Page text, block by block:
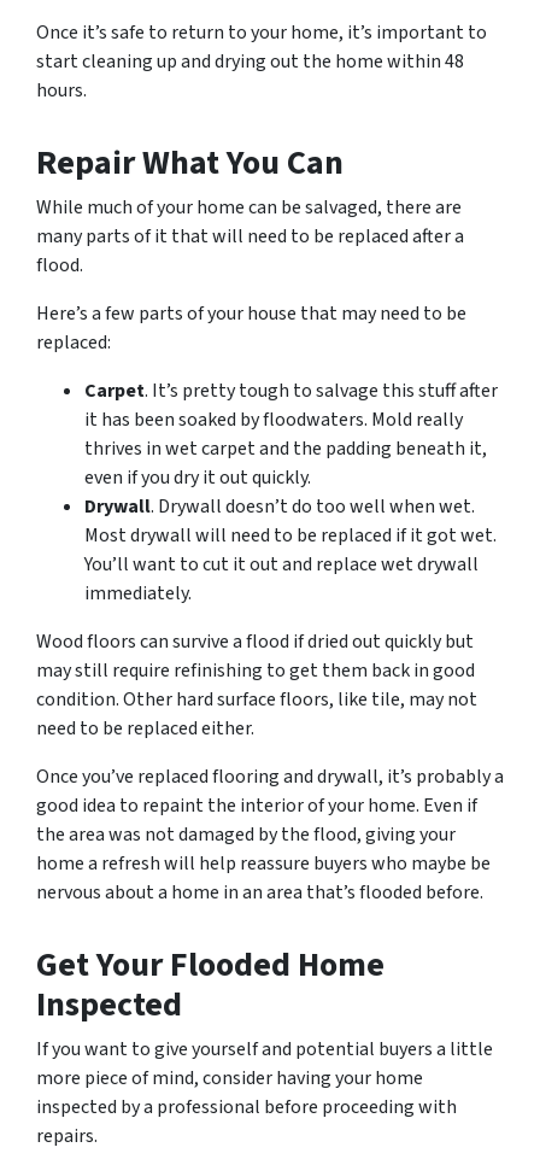
Once it’s safe to return to your home, it’s important to
start cleaning up and drying out the home within 48
hours.
Repair What You Can
While much of your home can be salvaged, there are
many parts of it that will need to be replaced after a
flood.
Here’s a few parts of your house that may need to be
replaced:
Carpet. It’s pretty tough to salvage this stuff after
it has been soaked by floodwaters. Mold really
thrives in wet carpet and the padding beneath it,
even if you dry it out quickly.
Drywall. Drywall doesn’t do too well when wet.
Most drywall will need to be replaced if it got wet.
You’ll want to cut it out and replace wet drywall
immediately.
Wood floors can survive a flood if dried out quickly but
may still require refinishing to get them back in good
condition. Other hard surface floors, like tile, may not
need to be replaced either.
Once you’ve replaced flooring and drywall, it’s probably a
good idea to repaint the interior of your home. Even if
the area was not damaged by the flood, giving your
home a refresh will help reassure buyers who maybe be
nervous about a home in an area that’s flooded before.
Get Your Flooded Home
Inspected
If you want to give yourself and potential buyers a little
more piece of mind, consider having your home
inspected by a professional before proceeding with
repairs.